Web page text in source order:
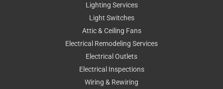
Lighting Services
Light Switches
Attic & Ceiling Fans
Electrical Remodeling Services
Electrical Outlets
Electrical Inspections
Wiring & Rewiring